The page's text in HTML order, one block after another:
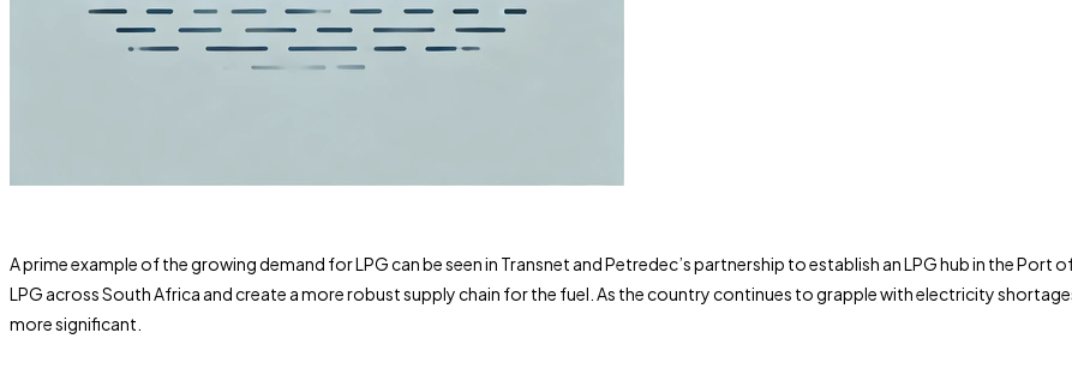
A prime example of the growing demand for LPG can be seen in Transnet and Petredec’s partnership to establish an LPG hub in the
LPG across South Africa and create a more robust supply chain for the fuel. As the country continues to grapple with electricity
more significant.